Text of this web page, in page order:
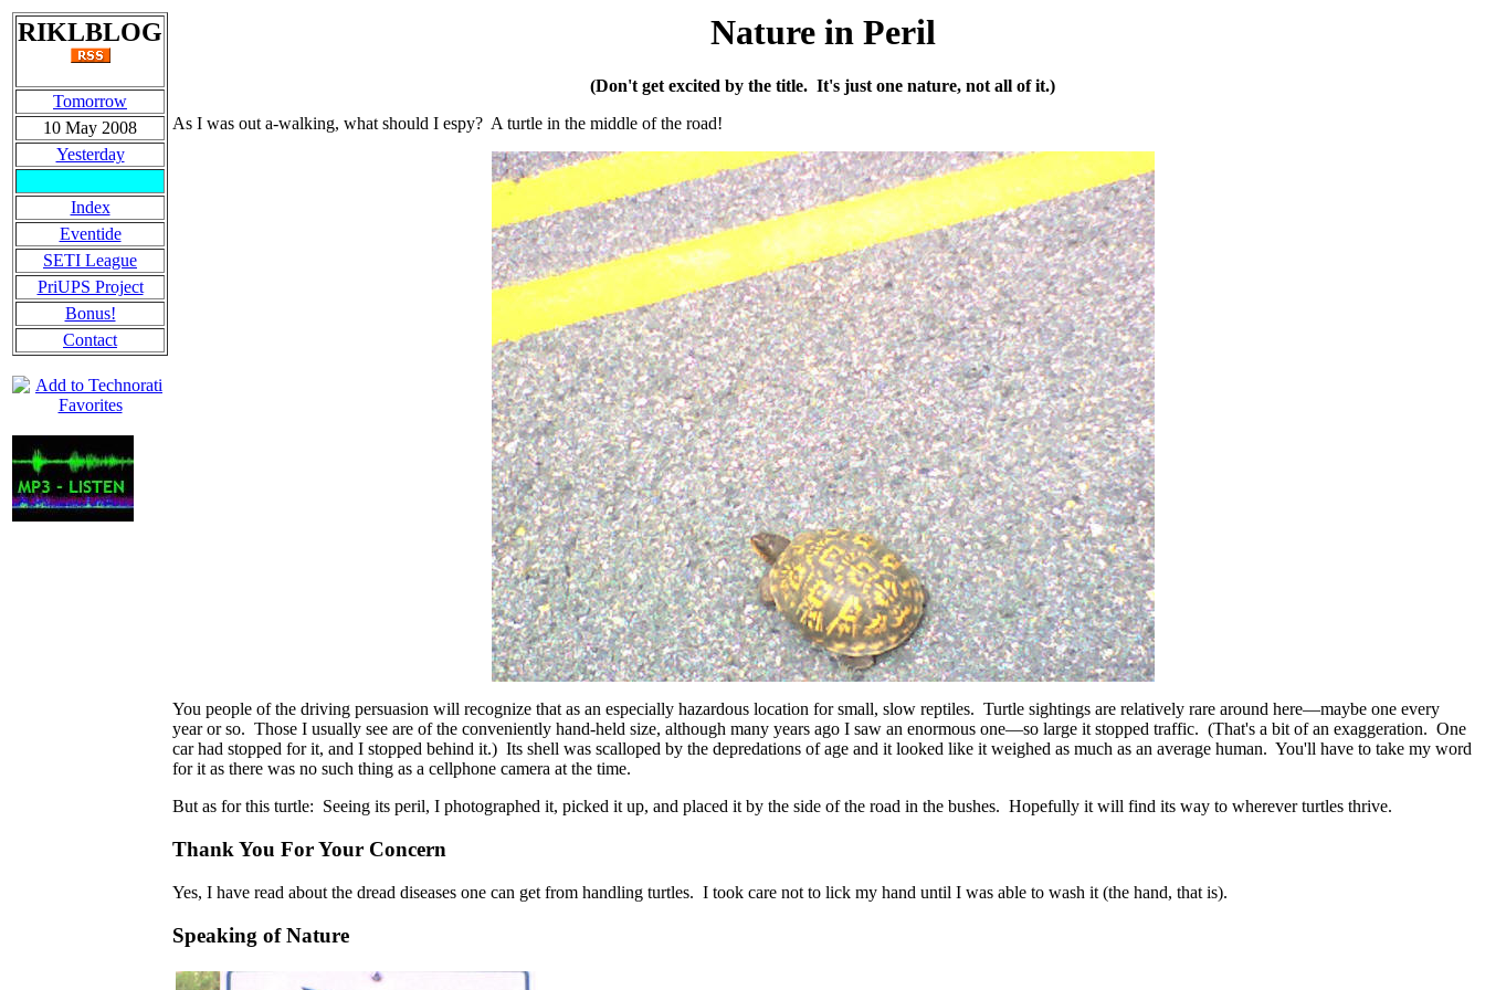
RIKLBLOG
Tomorrow
10 May 2008
Yesterday
Index
Eventide
SETI League
PriUPS Project
Bonus!
Contact
Nature in Peril
(Don't get excited by the title. It's just one nature, not all of it.)
As I was out a-walking, what should I espy? A turtle in the middle of the road!
You people of the driving persuasion will recognize that as an especially hazardous location for small, slow reptiles. Turtle sightings are relatively rare around here—maybe one every
year or so. Those I usually see are of the conveniently hand-held size, although many years ago I saw an enormous one—so large it stopped traffic. (That's a bit of an exaggeration. One
car had stopped for it, and I stopped behind it.) Its shell was scalloped by the depredations of age and it looked like it weighed as much as an average human. You'll have to take my word
for it as there was no such thing as a cellphone camera at the time.
But as for this turtle: Seeing its peril, I photographed it, picked it up, and placed it by the side of the road in the bushes. Hopefully it will find its way to wherever turtles thrive.
Thank You For Your Concern
Yes, I have read about the dread diseases one can get from handling turtles. I took care not to lick my hand until I was able to wash it (the hand, that is).
Speaking of Nature